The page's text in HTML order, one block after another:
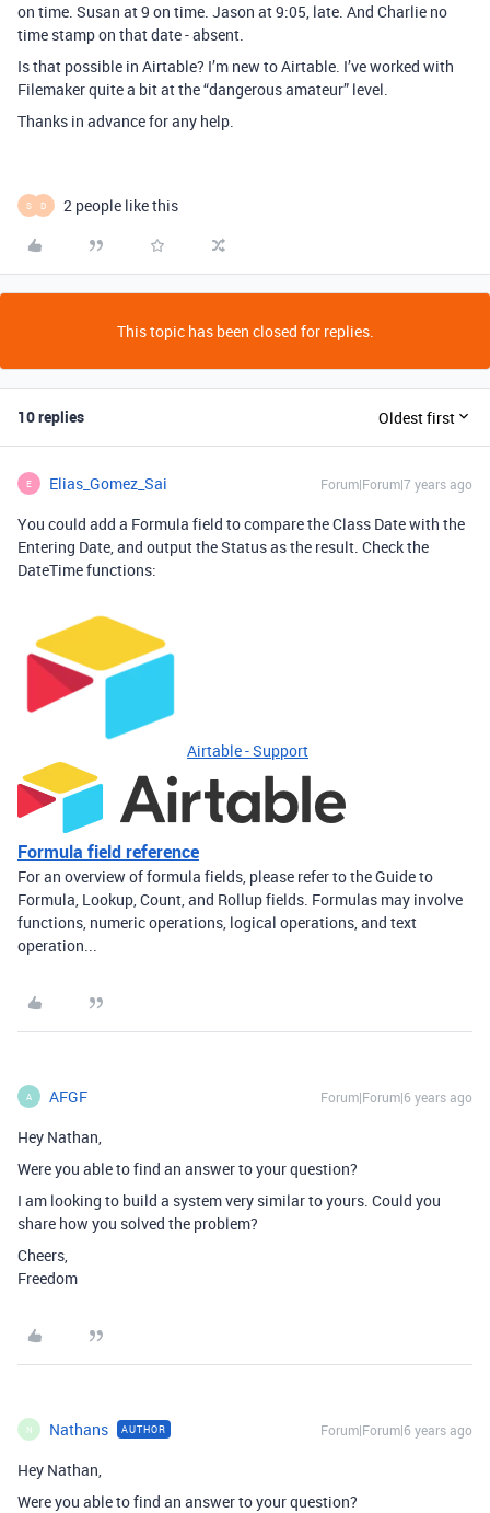
on time. Susan at 9 on time. Jason at 9:05, late. And Charlie no
time stamp on that date - absent.
Is that possible in Airtable? I’m new to Airtable. I’ve worked with
Filemaker quite a bit at the “dangerous amateur” level.
Thanks in advance for any help.
S D 2 people like this
This topic has been closed for replies.
10 replies Oldest first
E Elias_Gomez_Sai Forum|Forum|7 years ago
You could add a Formula field to compare the Class Date with the
Entering Date, and output the Status as the result. Check the
DateTime functions:
Airtable - Support
Formula field reference
For an overview of formula fields, please refer to the Guide to
Formula, Lookup, Count, and Rollup fields. Formulas may involve
functions, numeric operations, logical operations, and text
operation...
A AFGF Forum|Forum|6 years ago
Hey Nathan,
Were you able to find an answer to your question?
I am looking to build a system very similar to yours. Could you
share how you solved the problem?
Cheers,
Freedom
N Nathans AUTHOR Forum|Forum|6 years ago
Hey Nathan,
Were you able to find an answer to your question?